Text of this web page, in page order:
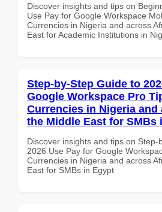
Discover insights and tips on
Use Pay for Google Workspace
Currencies in Nigeria and across
East for Academic Institutions in
Step-by-Step Guide to
Google Workspace Pro
Currencies in Nigeria and
the Middle East for SMBs
Discover insights and tips on Step-
2026 Use Pay for Google
Currencies in Nigeria and across
East for SMBs in Egypt